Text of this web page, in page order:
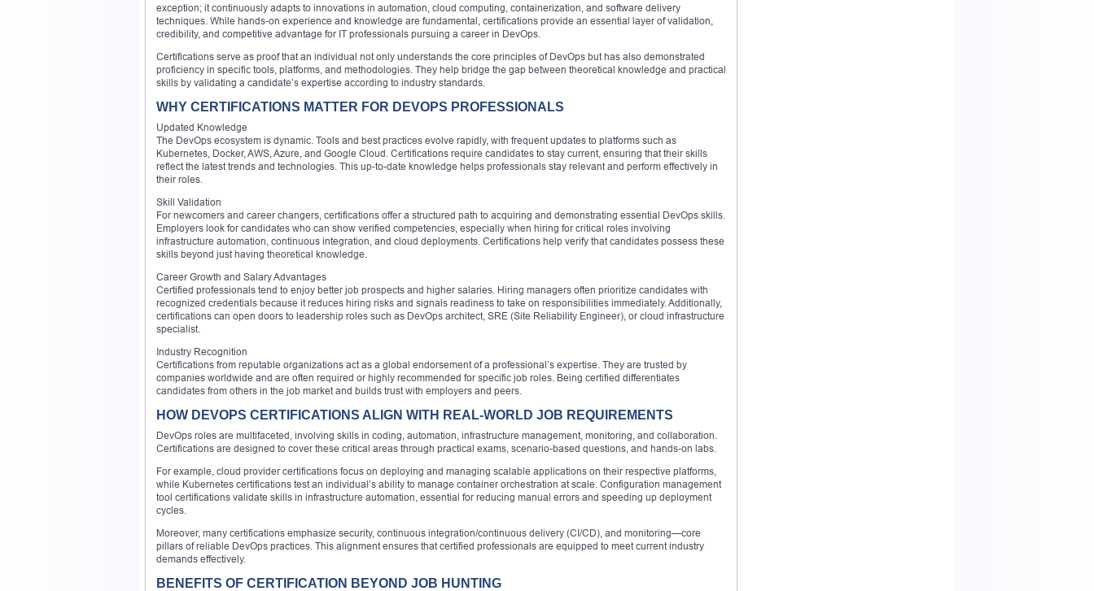
exception; it continuously adapts to innovations in automation, cloud computing, containerization, and software delivery
techniques. While hands-on experience and knowledge are fundamental, certifications provide an essential layer of validation,
credibility, and competitive advantage for IT professionals pursuing a career in DevOps.
Certifications serve as proof that an individual not only understands the core principles of DevOps but has also demonstrated
proficiency in specific tools, platforms, and methodologies. They help bridge the gap between theoretical knowledge and practical
skills by validating a candidate’s expertise according to industry standards.
WHY CERTIFICATIONS MATTER FOR DEVOPS PROFESSIONALS
Updated Knowledge
The DevOps ecosystem is dynamic. Tools and best practices evolve rapidly, with frequent updates to platforms such as
Kubernetes, Docker, AWS, Azure, and Google Cloud. Certifications require candidates to stay current, ensuring that their skills
reflect the latest trends and technologies. This up-to-date knowledge helps professionals stay relevant and perform effectively in
their roles.
Skill Validation
For newcomers and career changers, certifications offer a structured path to acquiring and demonstrating essential DevOps skills.
Employers look for candidates who can show verified competencies, especially when hiring for critical roles involving
infrastructure automation, continuous integration, and cloud deployments. Certifications help verify that candidates possess these
skills beyond just having theoretical knowledge.
Career Growth and Salary Advantages
Certified professionals tend to enjoy better job prospects and higher salaries. Hiring managers often prioritize candidates with
recognized credentials because it reduces hiring risks and signals readiness to take on responsibilities immediately. Additionally,
certifications can open doors to leadership roles such as DevOps architect, SRE (Site Reliability Engineer), or cloud infrastructure
specialist.
Industry Recognition
Certifications from reputable organizations act as a global endorsement of a professional’s expertise. They are trusted by
companies worldwide and are often required or highly recommended for specific job roles. Being certified differentiates
candidates from others in the job market and builds trust with employers and peers.
HOW DEVOPS CERTIFICATIONS ALIGN WITH REAL-WORLD JOB REQUIREMENTS
DevOps roles are multifaceted, involving skills in coding, automation, infrastructure management, monitoring, and collaboration.
Certifications are designed to cover these critical areas through practical exams, scenario-based questions, and hands-on labs.
For example, cloud provider certifications focus on deploying and managing scalable applications on their respective platforms,
while Kubernetes certifications test an individual’s ability to manage container orchestration at scale. Configuration management
tool certifications validate skills in infrastructure automation, essential for reducing manual errors and speeding up deployment
cycles.
Moreover, many certifications emphasize security, continuous integration/continuous delivery (CI/CD), and monitoring—core
pillars of reliable DevOps practices. This alignment ensures that certified professionals are equipped to meet current industry
demands effectively.
BENEFITS OF CERTIFICATION BEYOND JOB HUNTING